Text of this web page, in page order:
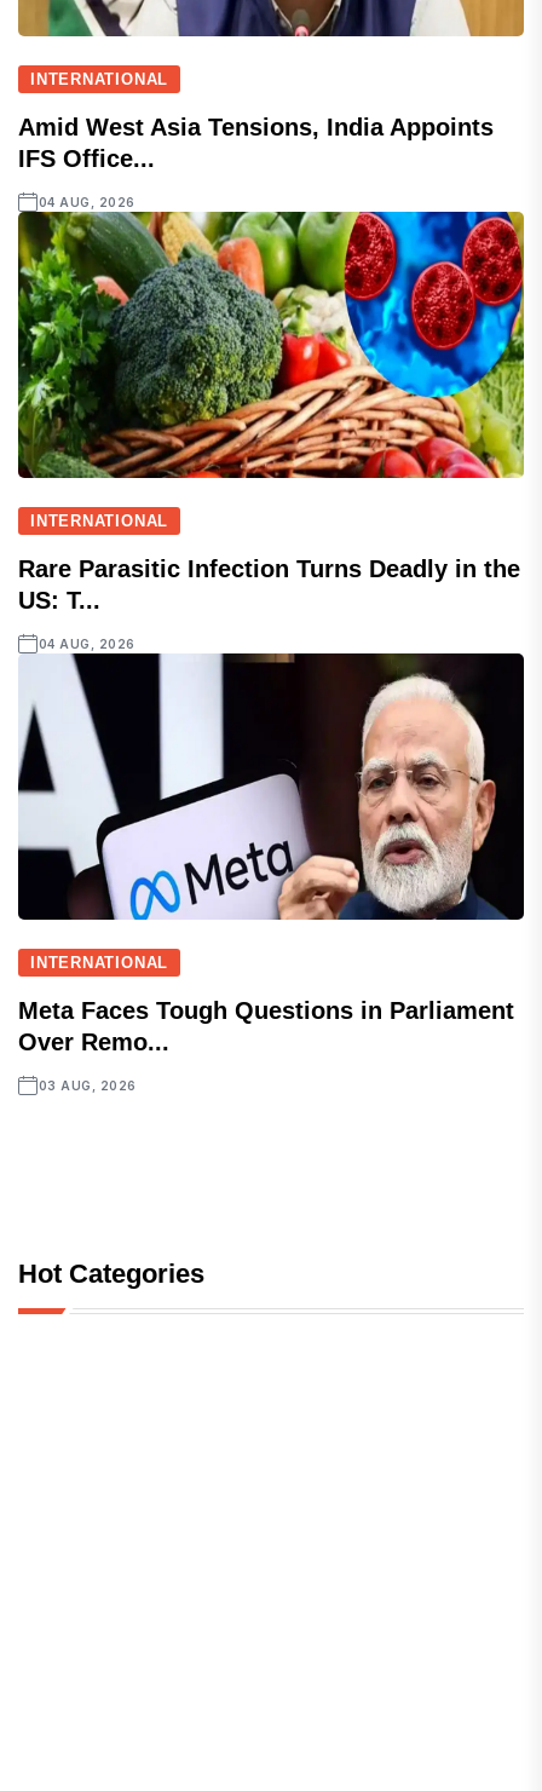
INTERNATIONAL
Amid West Asia Tensions, India Appoints
IFS Office...
04 AUG, 2026
INTERNATIONAL
Rare Parasitic Infection Turns Deadly in the
US: T...
04 AUG, 2026
INTERNATIONAL
Meta Faces Tough Questions in Parliament
Over Remo...
03 AUG, 2026
Hot Categories